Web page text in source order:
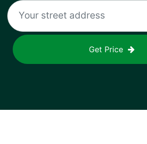
Get Price